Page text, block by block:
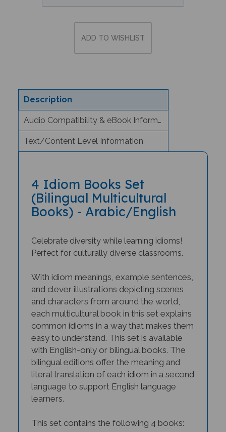
Description
Audio Compatibility & eBook Information
Text/Content Level Information
(Bilingual Multicultural
Books) - Arabic/English
Perfect for culturally diverse classrooms.
and clever illustrations depicting scenes
and characters from around the world,
each multicultural book in this set explains
common idioms in a way that makes them
easy to understand. This set is available
with English-only or bilingual books. The
bilingual editions offer the meaning and
literal translation of each idiom in a second
language to support English language
learners.
The Lion's Share: English Animal